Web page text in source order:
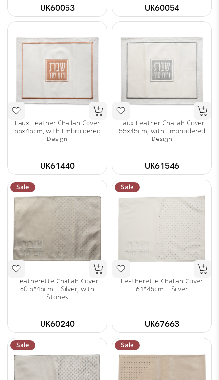
UK60053 UK60054
Faux Leather Challah Cover
55x45cm, with Embroidered
Design
UK61440
Faux Leather Challah Cover
55x45cm, with Embroidered
Design
UK61546
Sale
Leatherette Challah Cover
60.5*45cm - Silver, with
Stones
UK60240
Sale
Leatherette Challah Cover
61*45cm - Silver
UK67663
Sale Sale